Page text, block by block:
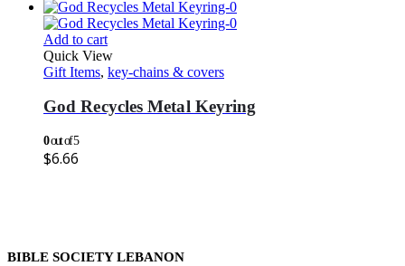
Add to cart
Quick View
Gift Items, key-chains & covers
God Recycles Metal Keyring
0out of 5
$6.66
BIBLE SOCIETY LEBANON